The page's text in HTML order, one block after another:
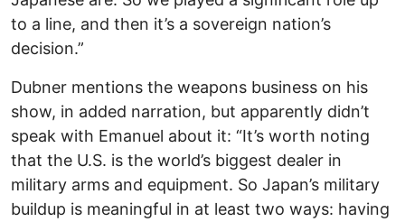
to a line, and then it’s a sovereign nation’s
decision.”
Dubner mentions the weapons business on his
show, in added narration, but apparently didn’t
speak with Emanuel about it: “It’s worth noting
that the U.S. is the world’s biggest dealer in
military arms and equipment. So Japan’s military
buildup is meaningful in at least two ways: having